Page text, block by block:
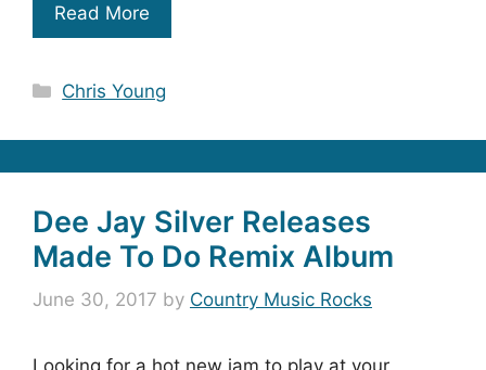
Read More
Categories
Chris Young
Dee Jay Silver Releases
Made To Do Remix Album
June 30, 2017 by Country Music Rocks
Looking for a hot new jam to play at your